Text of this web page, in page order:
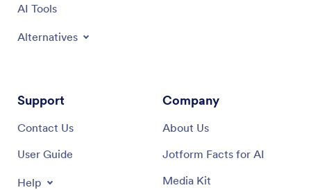
AI Tools
Alternatives
Support
Contact Us
User Guide
Help
Company
About Us
Jotform Facts for AI
Media Kit